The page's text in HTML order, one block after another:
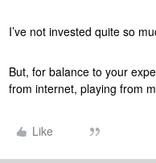
I’ve not invested quite so
But, for balance to your
from internet, playing from
Like